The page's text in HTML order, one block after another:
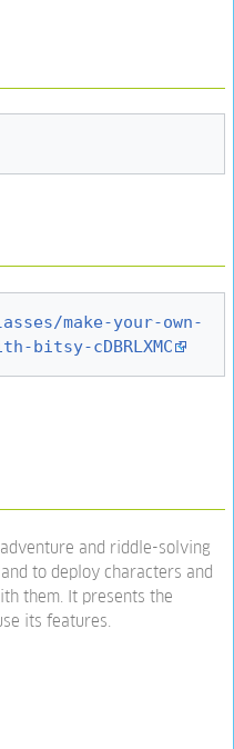
make-your-own-
bitsy-cDBRLXMC
and riddle-solving
to deploy characters and
them. It presents the
its features.